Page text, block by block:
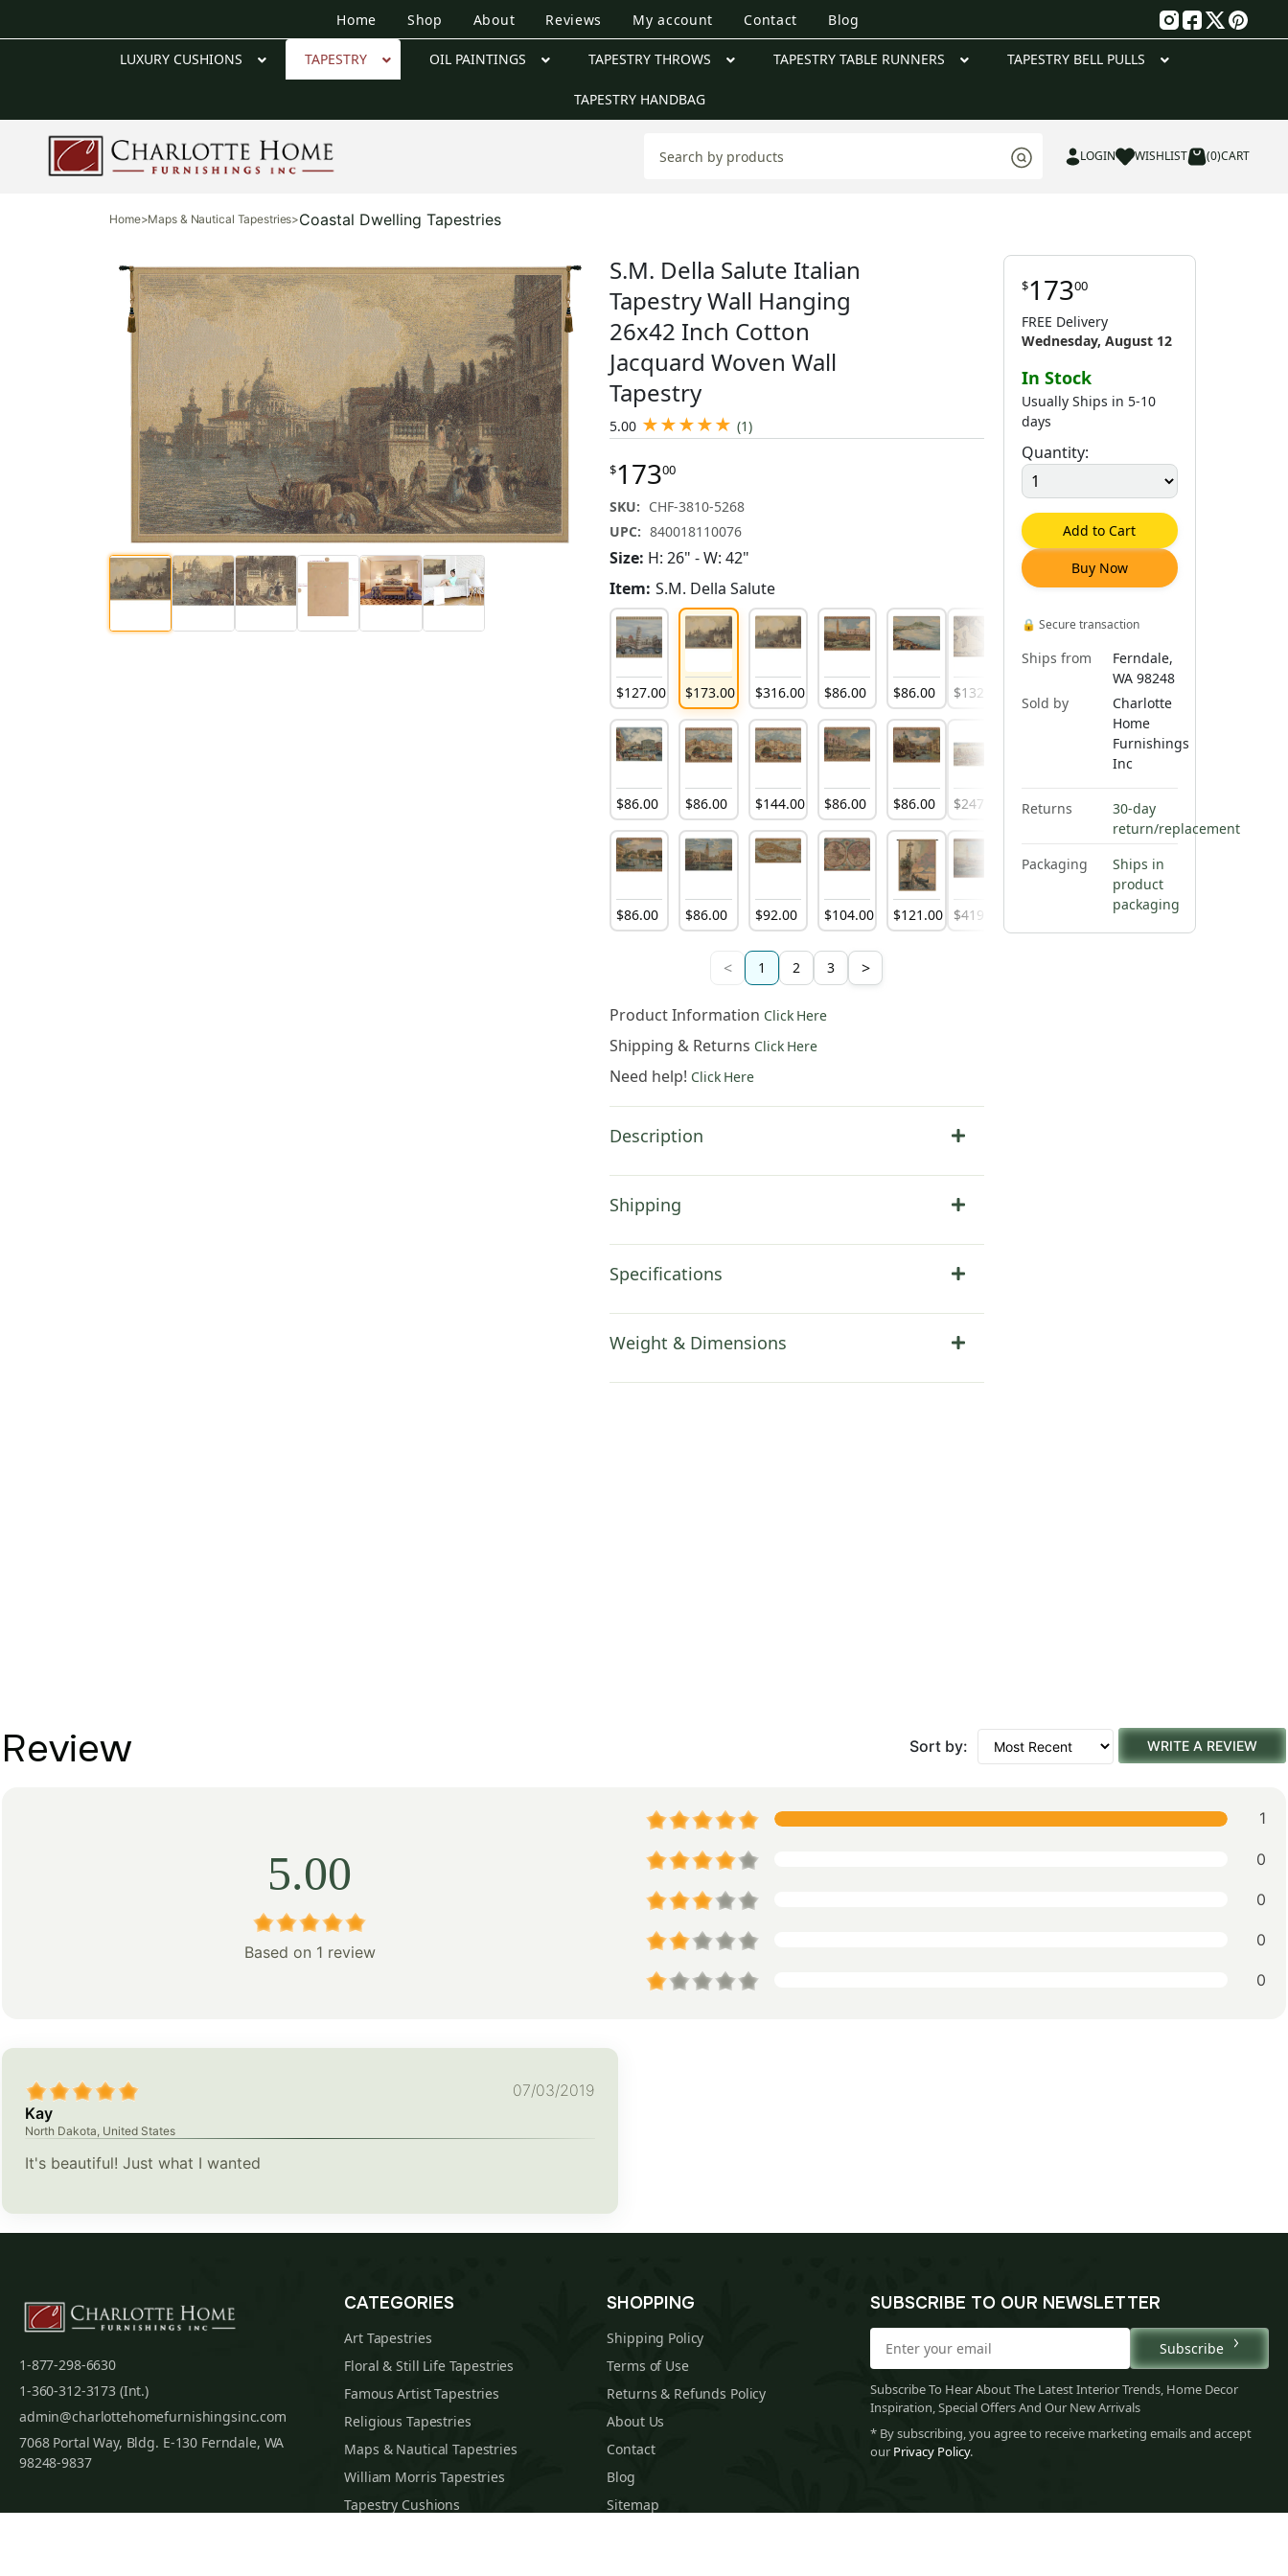
Home Shop About Reviews My account Contact Blog
LUXURY CUSHIONS TAPESTRY OIL PAINTINGS TAPESTRY THROWS TAPESTRY TABLE RUNNERS TAPESTRY BELL PULLS
TAPESTRY HANDBAG
LOGIN WISHLIST (0)CART
Home>Maps & Nautical Tapestries>Coastal Dwelling Tapestries
S.M. Della Salute Italian
Tapestry Wall Hanging
26x42 Inch Cotton
Jacquard Woven Wall
Tapestry
5.00 ★★★★★ (1)
$17300
SKU: CHF-3810-5268
UPC: 840018110076
Size: H: 26" - W: 42"
Item: S.M. Della Salute
$127.00 $173.00 $316.00 $86.00 $86.00
$86.00 $86.00 $144.00 $86.00 $86.00
$86.00 $86.00 $92.00 $104.00 $121 .00
$132
$247 $247.00 138.00
$419 316.00 $138
< 1 2 3 >
Product Information Click Here
Shipping & Returns Click Here
Need help! Click Here
Description
Shipping
Specifications
Weight & Dimensions
$17300
FREE Delivery
Wednesday, August 12
In Stock
Usually Ships in 5-10
days
Quantity:
Add to Cart
Buy Now
🔒 Secure transaction
Ships from
Ferndale,
WA 98248
Sold by
Charlotte
Home
Furnishings
Inc
Returns
30-day
return/replacement
Packaging
Ships in
product
packaging
Review Sort by: WRITE A REVIEW
5.00
Based on 1 review
1
0
0
0
0
07/03/2019
Kay
North Dakota, United States
It's beautiful! Just what I wanted
1-877-298-6630
1-360-312-3173 (Int.)
admin@charlottehomefurnishingsinc.com
7068 Portal Way, Bldg. E-130 Ferndale, WA
98248-9837
CATEGORIES
Art Tapestries
Floral & Still Life Tapestries
Famous Artist Tapestries
Religious Tapestries
Maps & Nautical Tapestries
William Morris Tapestries
Tapestry Cushions
SHOPPING
Shipping Policy
Terms of Use
Returns & Refunds Policy
About Us
Contact
Blog
Sitemap
SUBSCRIBE TO OUR NEWSLETTER
Subscribe
Subscribe To Hear About The Latest Interior Trends, Home Decor
Inspiration, Special Offers And Our New Arrivals
* By subscribing, you agree to receive marketing emails and accept
our Privacy Policy.